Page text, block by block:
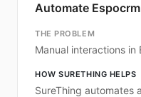
Automate
THE PROBLEM
Manual interactions in
HOW SURETHING HELPS
SureThing automates